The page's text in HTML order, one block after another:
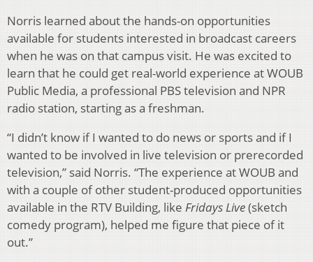
Norris learned about the hands-on opportunities
available for students interested in broadcast careers
when he was on that campus visit. He was excited to
learn that he could get real-world experience at WOUB
Public Media, a professional PBS television and NPR
radio station, starting as a freshman.
“I didn’t know if I wanted to do news or sports and if I
wanted to be involved in live television or prerecorded
television,” said Norris. “The experience at WOUB and
with a couple of other student-produced opportunities
available in the RTV Building, like Fridays Live(sketch
comedy program), helped me figure that piece of it
out.”